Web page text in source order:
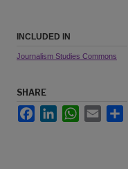
INCLUDED IN
Journalism Studies Commons
SHARE
FacebookLinkedInWhatsApp
Email